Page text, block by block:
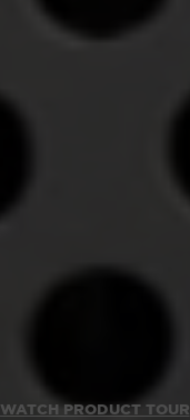
WATCH PRODUCT TOUR